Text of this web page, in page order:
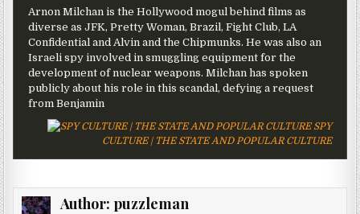
Arnon Milchan is the Hollywood mogul behind films as
diverse as JFK, Pretty Woman, Brazil, Fight Club, LA
Confidential and Alvin and the Chipmunks. He was also an
Israeli spy involved in smuggling equipment for the
development of nuclear weapons. Milchan has spoken
publicly about his role in this scandal, defying a request
from Benjamin
SPY
CULTURE | THE STATE AND POPULAR CULTURE
Author: puzzleman